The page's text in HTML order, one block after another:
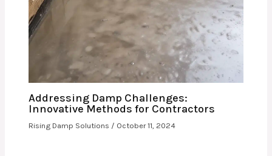
Addressing Damp Challenges:
Innovative Methods for Contractors
Rising Damp Solutions / October 11, 2024